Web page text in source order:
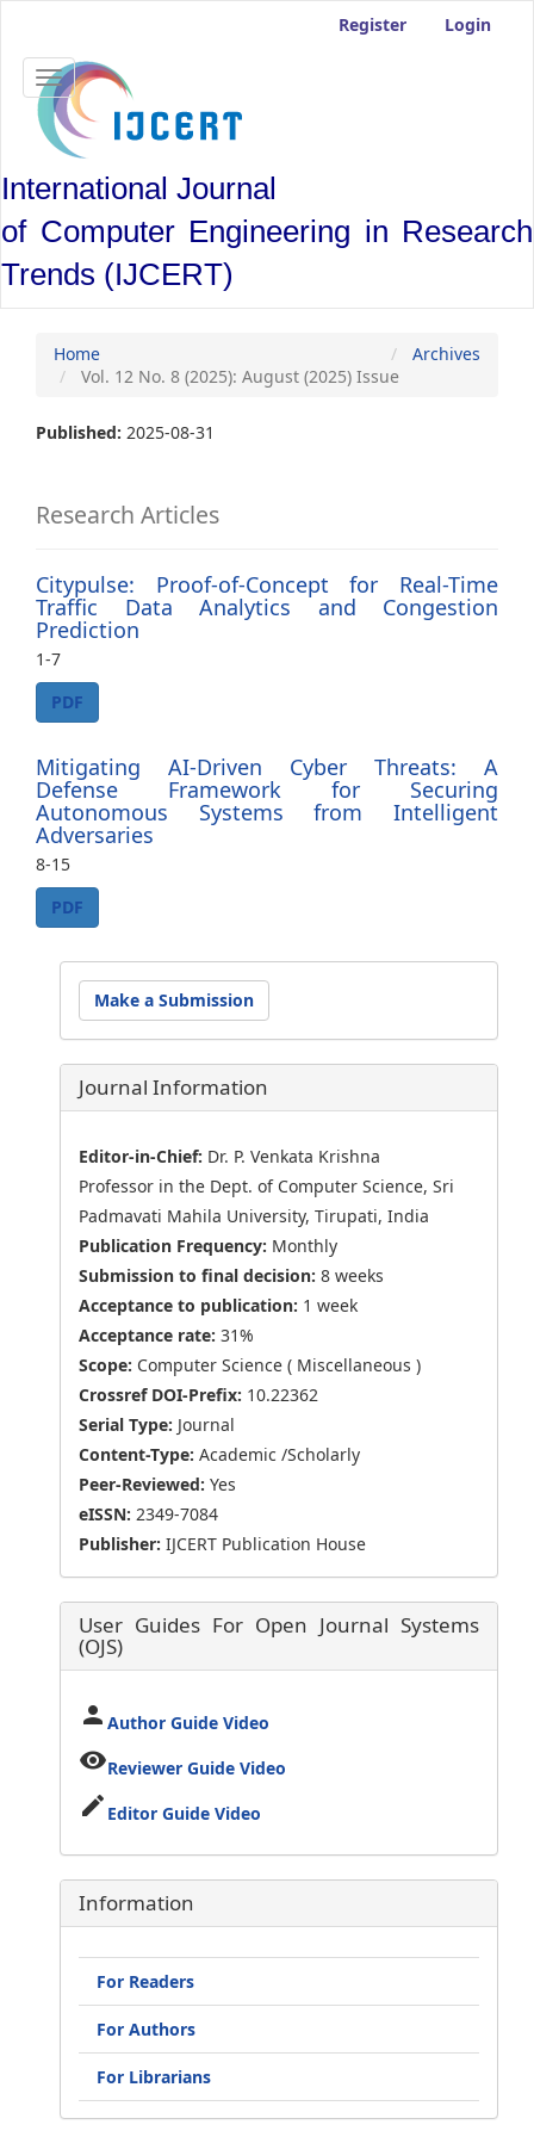
Main
Content
Sidebar
Register Login
Toggle
navigation
International Journal
of Computer Engineering in Research
Trends (IJCERT)
Home
Archives
Vol. 12 No. 8 (2025): August (2025) Issue
Published: 2025-08-31
Research Articles
Citypulse: Proof-of-Concept for Real-Time
Traffic Data Analytics and Congestion
Prediction
1-7
PDF
Mitigating AI-Driven Cyber Threats: A
Defense Framework for Securing
Autonomous Systems from Intelligent
Adversaries
8-15
PDF
Make
a
Submission
Make a Submission
Journal Information
Editor-in-Chief: Dr. P. Venkata Krishna
Professor in the Dept. of Computer Science, Sri
Padmavati Mahila University, Tirupati, India
Publication Frequency: Monthly
Submission to final decision: 8 weeks
Acceptance to publication: 1 week
Acceptance rate: 31%
Scope: Computer Science ( Miscellaneous )
Crossref DOI-Prefix: 10.22362
Serial Type: Journal
Content-Type: Academic /Scholarly
Peer-Reviewed: Yes
eISSN: 2349-7084
Publisher: IJCERT Publication House
User Guides For Open Journal Systems
(OJS)
person Author Guide Video
visibilityReviewer Guide Video
edit Editor Guide Video
Information
For Readers
For Authors
For Librarians